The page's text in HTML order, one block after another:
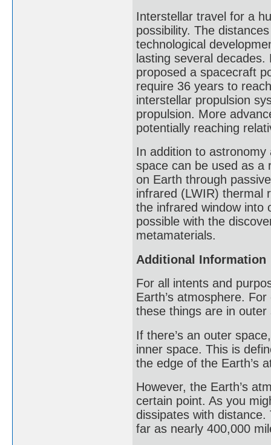
Interstellar travel for a
possibility. The
technological
lasting several
proposed a spacecraft
require 36 years to
interstellar propulsion
propulsion. More
potentially reaching
In addition to
space can be used as a
on Earth through
infrared (LWIR) thermal
the infrared window into
possible with the
metamaterials.
Additional Information
For all intents and
Earth’s atmosphere.
these things are in outer
If there’s an outer
inner space. This is
the edge of the Earth’s
However, the Earth’s
certain point. As you
dissipates with
far as nearly 400,000